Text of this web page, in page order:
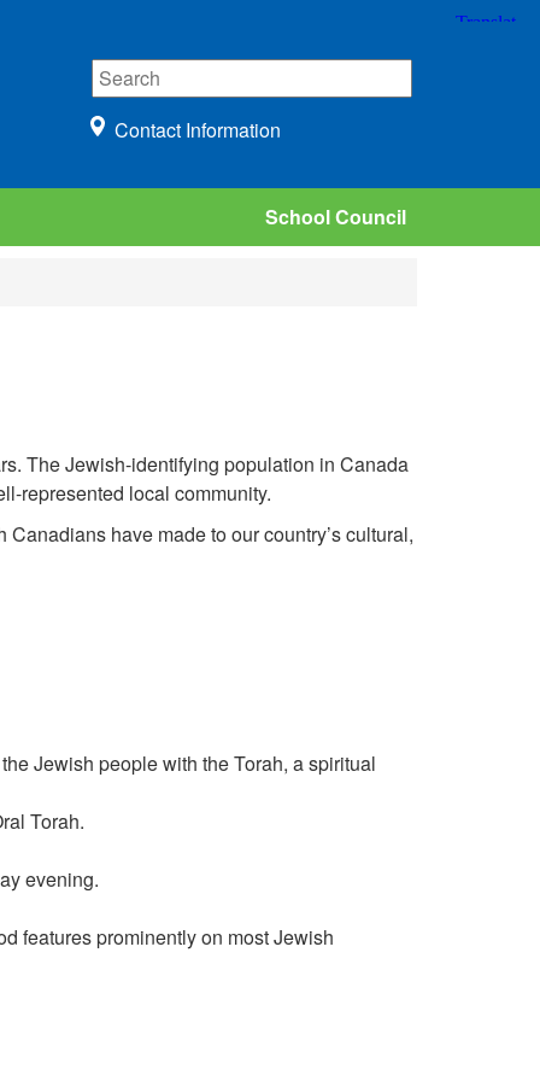
Contact Information
School Council
The Jewish-identifying population in Canada
represented local community.
have made to our country’s cultural,
Jewish people with the Torah, a spiritual
Torah.
evening.
features prominently on most Jewish